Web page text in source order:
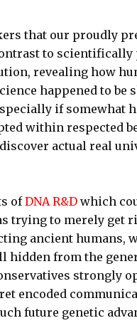
that our proudly
to
revealing how
happened to
if somewhat
within respected
actual real
ofDNA R&D which
trying to merely get
ancient humans,
hidden from the
strongly
encoded
future genetic